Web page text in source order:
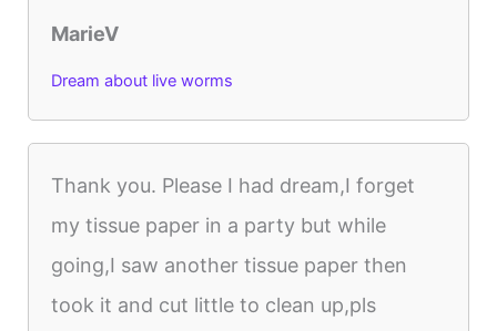
MarieV
Dream about live worms
Thank you. Please I had dream,I forget
my tissue paper in a party but while
going,I saw another tissue paper then
took it and cut little to clean up,pls